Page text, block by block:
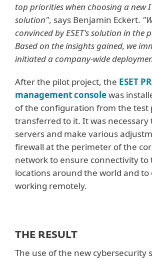
top priorities when choosing a new
solution", says Benjamin Eckert.
convinced by ESET's solution in the
Based on the insights gained, we
initiated a company-wide
After the pilot project, the ESET
management consolewas
of the configuration from the test
transferred to it. It was necessary
servers and make various
firewall at the perimeter of the
network to ensure connectivity to
locations around the world and to
working remotely.
THE RESULT
The use of the new cybersecurity